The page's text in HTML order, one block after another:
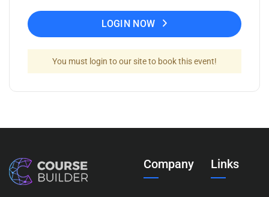
LOGIN NOW
You must login to our site to book this event!
Company Links